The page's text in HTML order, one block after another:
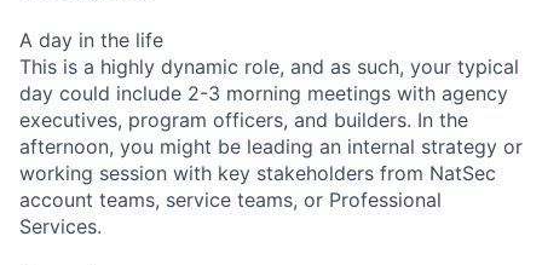
A day in the life
This is a highly dynamic role, and as such, your typical
day could include 2-3 morning meetings with agency
executives, program officers, and builders. In the
afternoon, you might be leading an internal strategy or
working session with key stakeholders from NatSec
account teams, service teams, or Professional
Services.